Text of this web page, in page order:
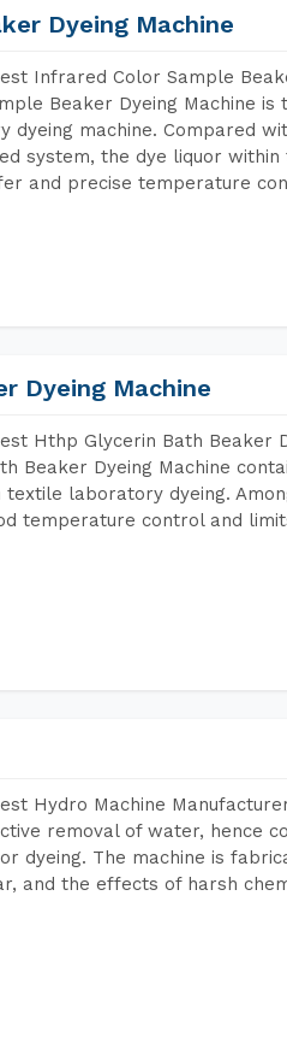
Dyeing Machine
Infrared Color Sample
Beaker Dyeing Machine
machine. Compared
system, the dye liquor
and precise temperature
Dyeing Machine
Hthp Glycerin Bath Beaker
Beaker Dyeing Machine
laboratory dyeing.
temperature control and
Hydro Machine
removal of water, hence
dyeing. The machine is
and the effects of harsh